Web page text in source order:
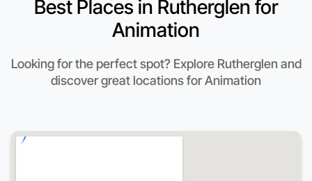
Best Places in Rutherglen for
Animation
Looking for the perfect spot? Explore Rutherglen and
discover great locations for Animation